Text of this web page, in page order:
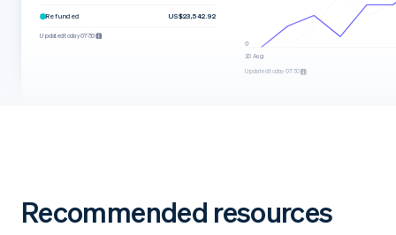
Refunded US$23,542.92
Updated today 07:50
20 Aug
Updated today 07:50
Recommended resources